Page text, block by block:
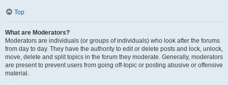
Top
What are Moderators?
Moderators are individuals (or groups of individuals) who look after the forums
from day to day. They have the authority to edit or delete posts and lock, unlock,
move, delete and split topics in the forum they moderate. Generally, moderators
are present to prevent users from going off-topic or posting abusive or offensive
material.